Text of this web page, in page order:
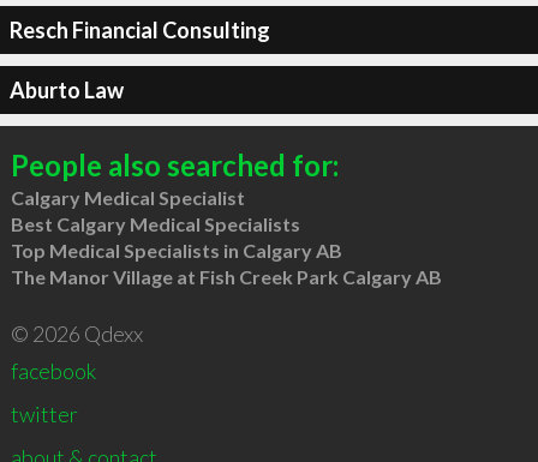
Resch Financial Consulting
Aburto Law
People also searched for:
Calgary Medical Specialist
Best Calgary Medical Specialists
Top Medical Specialists in Calgary AB
The Manor Village at Fish Creek Park Calgary AB
© 2026 Qdexx
facebook
twitter